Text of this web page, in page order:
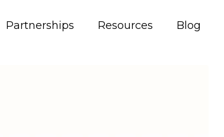
Partnerships Resources Blog